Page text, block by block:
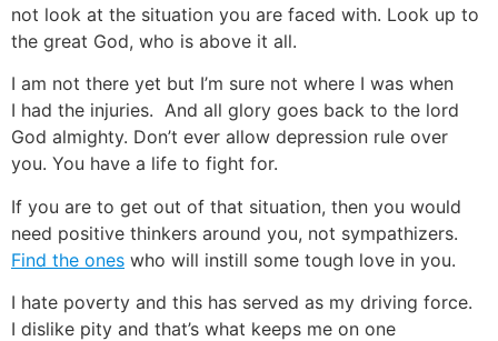
not look at the situation you are faced with. Look up to
the great God, who is above it all.
I am not there yet but I’m sure not where I was when
I had the injuries. And all glory goes back to the lord
God almighty. Don’t ever allow depression rule over
you. You have a life to fight for.
If you are to get out of that situation, then you would
need positive thinkers around you, not sympathizers.
Find the ones who will instill some tough love in you.
I hate poverty and this has served as my driving force.
I dislike pity and that’s what keeps me on one